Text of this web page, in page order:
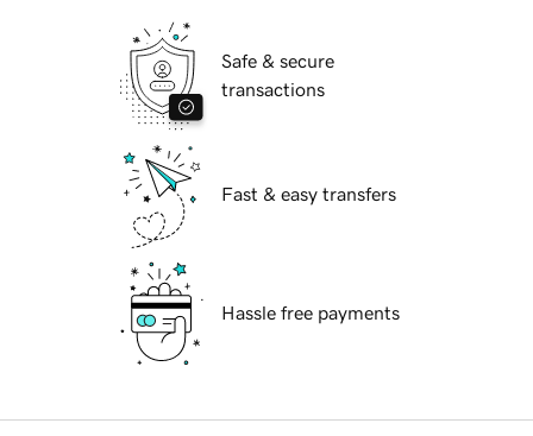
Safe & secure
transactions
Fast & easy transfers
Hassle free payments